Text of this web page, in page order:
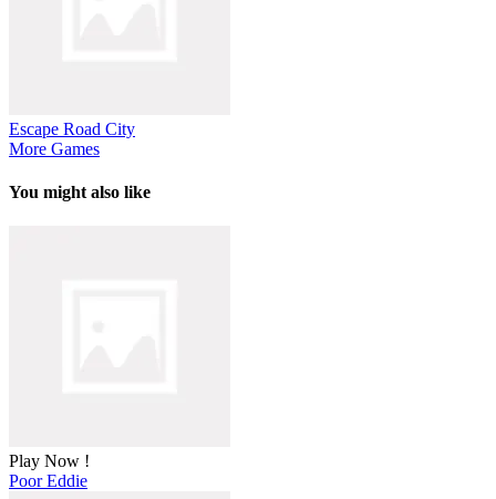
Escape Road City
More Games
You might also like
Play Now !
Poor Eddie